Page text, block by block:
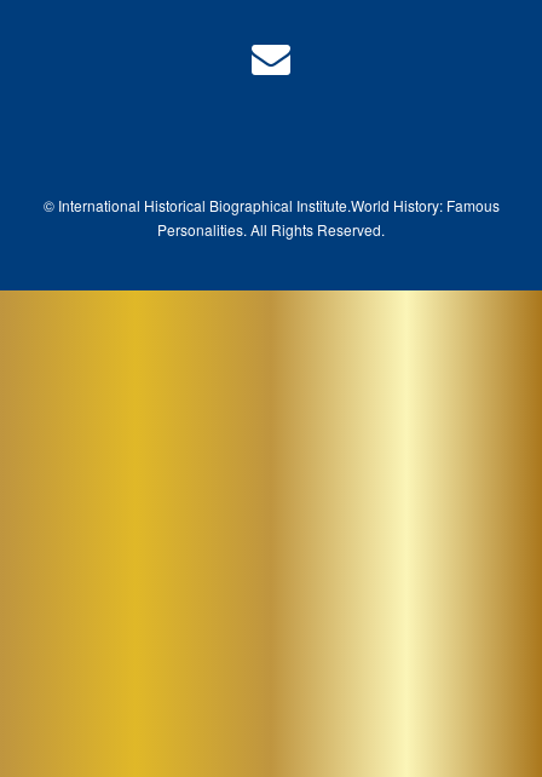
© International Historical Biographical Institute.World History: Famous
Personalities. All Rights Reserved.